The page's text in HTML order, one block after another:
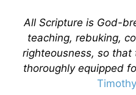
All Scripture is God-
teaching, rebuking,
righteousness, so that
thoroughly equipped